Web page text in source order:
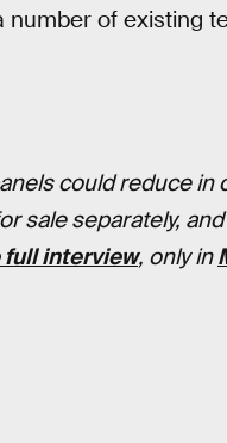
of existing
could reduce in
sale separately,
full interview, only in